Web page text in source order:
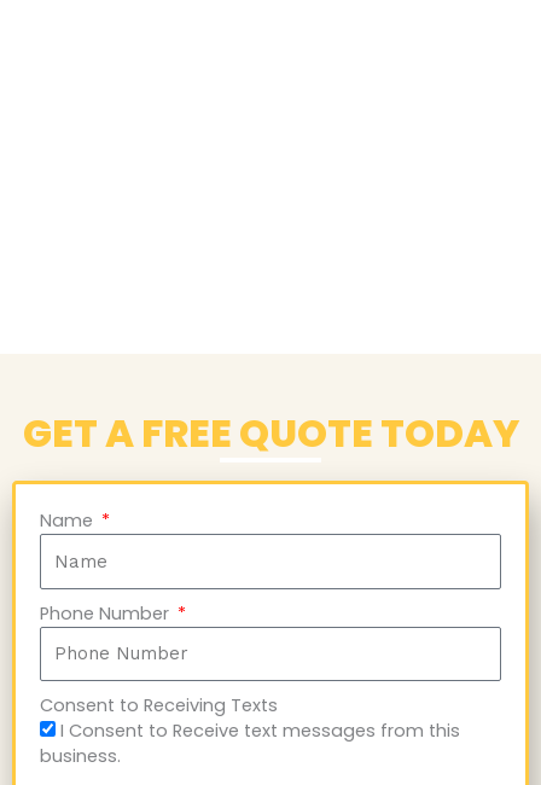
GET A FREE QUOTE TODAY
Name
Phone Number
Consent to Receiving Texts
I Consent to Receive text messages from this
business.